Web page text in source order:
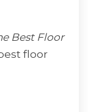
Best Floor
floor